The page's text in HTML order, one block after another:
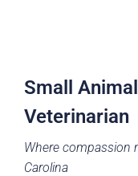
Small
Veterinarian
Where compassion
Carolina